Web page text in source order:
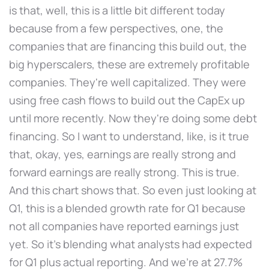
is that, well, this is a little bit different today
because from a few perspectives, one, the
companies that are financing this build out, the
big hyperscalers, these are extremely profitable
companies. They're well capitalized. They were
using free cash flows to build out the CapEx up
until more recently. Now they're doing some debt
financing. So I want to understand, like, is it true
that, okay, yes, earnings are really strong and
forward earnings are really strong. This is true.
And this chart shows that. So even just looking at
Q1, this is a blended growth rate for Q1 because
not all companies have reported earnings just
yet. So it's blending what analysts had expected
for Q1 plus actual reporting. And we're at 27.7%